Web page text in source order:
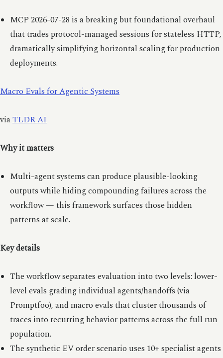
MCP 2026-07-28 is a breaking but foundational overhaul
that trades protocol-managed sessions for stateless HTTP,
dramatically simplifying horizontal scaling for production
deployments.
Macro Evals for Agentic Systems
viaTLDR AI
Why it matters
Multi-agent systems can produce plausible-looking
outputs while hiding compounding failures across the
workflow — this framework surfaces those hidden
patterns at scale.
Key details
The workflow separates evaluation into two levels: lower-
level evals grading individual agents/handoffs (via
Promptfoo), and macro evals that cluster thousands of
traces into recurring behavior patterns across the full run
population.
The synthetic EV order scenario uses 10+ specialist agents